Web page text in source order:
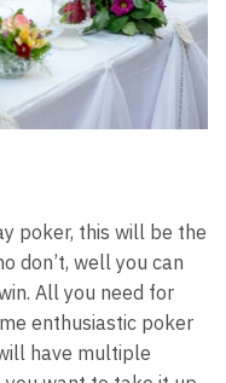
poker, this will be the
don’t, well you can
All you need for
enthusiastic poker
have multiple